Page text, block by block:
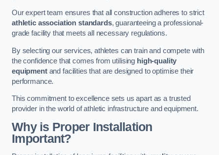
Our expert team ensures that all construction adheres to strict
athletic association standards, guaranteeing a professional-
grade facility that meets all necessary regulations.
By selecting our services, athletes can train and compete with
the confidence that comes from utilising high-quality
equipmentand facilities that are designed to optimise their
performance.
This commitment to excellence sets us apart as a trusted
provider in the world of athletic infrastructure and equipment.
Why is Proper Installation
Important?